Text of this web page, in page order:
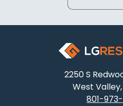
2250 S
West Valley,
801-